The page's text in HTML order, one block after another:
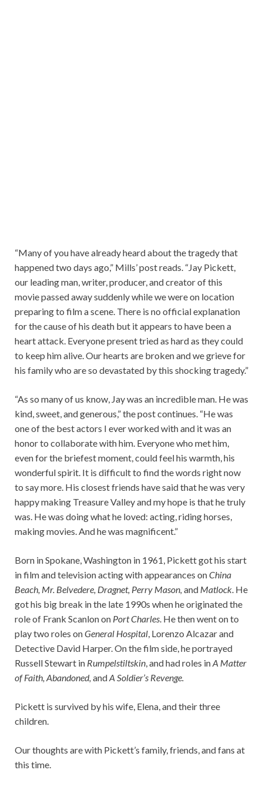
“Many of you have already heard about the tragedy that
happened two days ago,” Mills’ post reads. “Jay Pickett,
our leading man, writer, producer, and creator of this
movie passed away suddenly while we were on location
preparing to film a scene. There is no official explanation
for the cause of his death but it appears to have been a
heart attack. Everyone present tried as hard as they could
to keep him alive. Our hearts are broken and we grieve for
his family who are so devastated by this shocking tragedy.”
“As so many of us know, Jay was an incredible man. He was
kind, sweet, and generous,” the post continues. “He was
one of the best actors I ever worked with and it was an
honor to collaborate with him. Everyone who met him,
even for the briefest moment, could feel his warmth, his
wonderful spirit. It is difficult to find the words right now
to say more. His closest friends have said that he was very
happy making Treasure Valley and my hope is that he truly
was. He was doing what he loved: acting, riding horses,
making movies. And he was magnificent.”
Born in Spokane, Washington in 1961, Pickett got his start
in film and television acting with appearances onChina
Beach, Mr. Belvedere, Dragnet, Perry Mason, and Matlock. He
got his big break in the late 1990s when he originated the
role of Frank Scanlon on Port Charles. He then went on to
play two roles onGeneral Hospital, Lorenzo Alcazar and
Detective David Harper. On the film side, he portrayed
Russell Stewart in Rumpelstiltskin, and had roles inA Matter
of Faith, Abandoned, andA Soldier’s Revenge.
Pickett is survived by his wife, Elena, and their three
children.
Our thoughts are with Pickett’s family, friends, and fans at
this time.